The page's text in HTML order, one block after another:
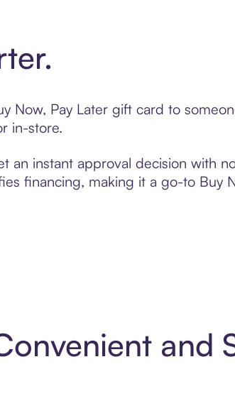
Now, Pay Later gift card to
in-store.
instant approval decision with
financing, making it a go-to Buy
and